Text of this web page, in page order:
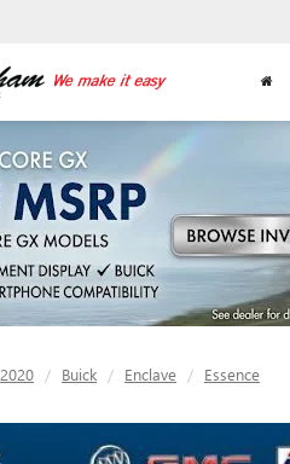
2020 Buick Enclave
Essence